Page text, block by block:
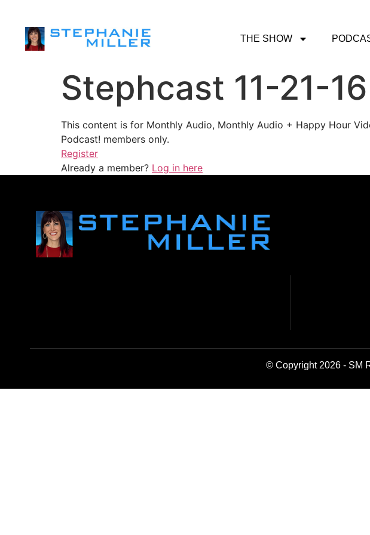
THE SHOW
Stephcast 11-21-16
This content is for Monthly Audio, Monthly Audio + Happy Hour
Podcast! members only.
Register
Already a member? Log in here
© Copyright 2026 - SM